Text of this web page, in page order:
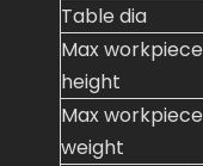
Table dia
Max workpiece
height
Max workpiece
weight